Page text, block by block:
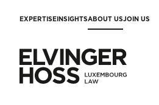
EXPERTISEINSIGHTSABOUT USJOIN US